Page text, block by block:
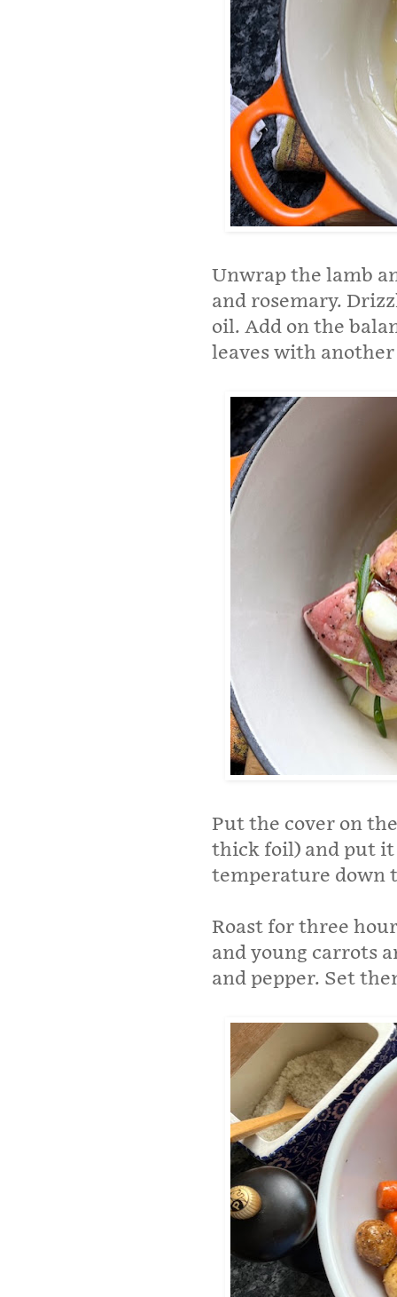
Unwrap the lamb
and rosemary.
oil. Add on the
leaves with
Put the cover on
thick foil) and put
temperature down
Roast for three
and young carrots
and pepper. Set